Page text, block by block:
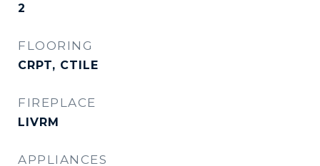
2
FLOORING
CRPT, CTILE
FIREPLACE
LIVRM
APPLIANCES